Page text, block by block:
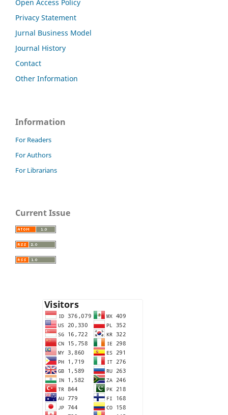
Open Access Policy
Privacy Statement
Jurnal Business Model
Journal History
Contact
Other Information
Information
For Readers
For Authors
For Librarians
Current Issue